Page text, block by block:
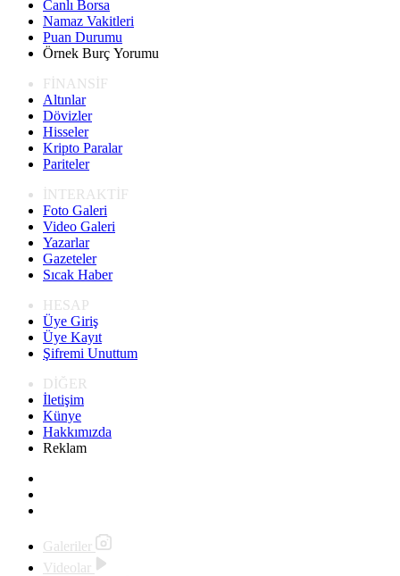
Canlı Borsa
Namaz Vakitleri
Puan Durumu
Örnek Burç Yorumu
FİNANSİF
Altınlar
Dövizler
Hisseler
Kripto Paralar
Pariteler
İNTERAKTİF
Foto Galeri
Video Galeri
Yazarlar
Gazeteler
Sıcak Haber
HESAP
Üye Giriş
Üye Kayıt
Şifremi Unuttum
DİĞER
İletişim
Künye
Hakkımızda
Reklam
Galeriler
Videolar